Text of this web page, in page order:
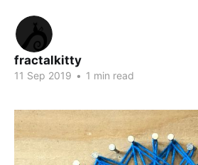
fractalkitty
11 Sep 2019 • 1 min read